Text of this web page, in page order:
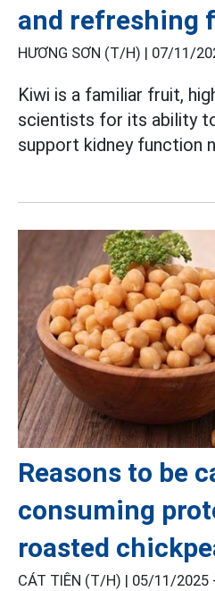
and refreshing
HƯƠNG SƠN (T/H) | 07/11/
Kiwi is a familiar fruit,
scientists for its ability
support kidney function
Reasons to be
consuming
roasted
CÁT TIÊN (T/H) | 05/11/2025